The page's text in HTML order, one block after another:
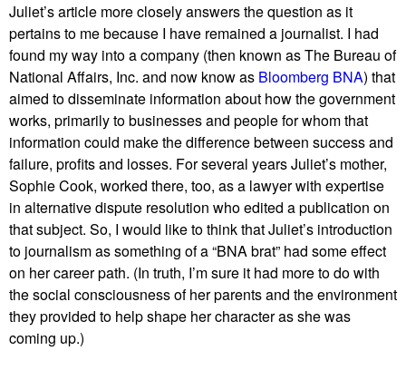
Juliet’s article more closely answers the question as it
pertains to me because I have remained a journalist. I had
found my way into a company (then known as The Bureau of
National Affairs, Inc. and now know as Bloomberg BNA) that
aimed to disseminate information about how the government
works, primarily to businesses and people for whom that
information could make the difference between success and
failure, profits and losses. For several years Juliet’s mother,
Sophie Cook, worked there, too, as a lawyer with expertise
in alternative dispute resolution who edited a publication on
that subject. So, I would like to think that Juliet’s introduction
to journalism as something of a “BNA brat” had some effect
on her career path. (In truth, I’m sure it had more to do with
the social consciousness of her parents and the environment
they provided to help shape her character as she was
coming up.)